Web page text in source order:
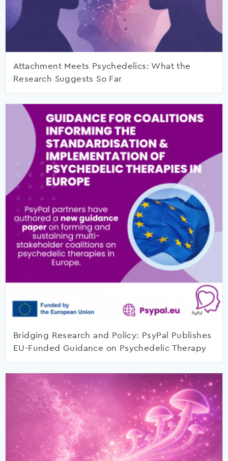
Attachment Meets Psychedelics: What the
Research Suggests So Far
Bridging Research and Policy: PsyPal Publishes
EU-Funded Guidance on Psychedelic Therapy